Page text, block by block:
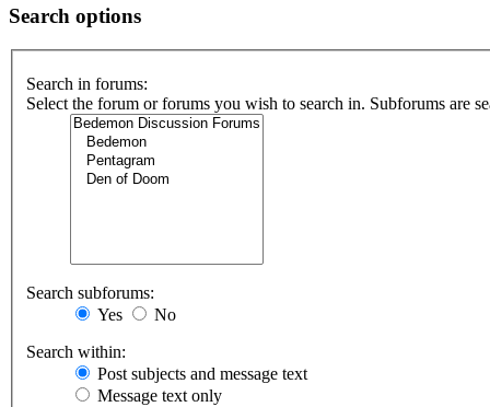
Search options
Search in forums:
Select the forum or forums you wish to search in. Subforums are
Search subforums:
Yes
No
Search within:
Post subjects and message text
Message text only